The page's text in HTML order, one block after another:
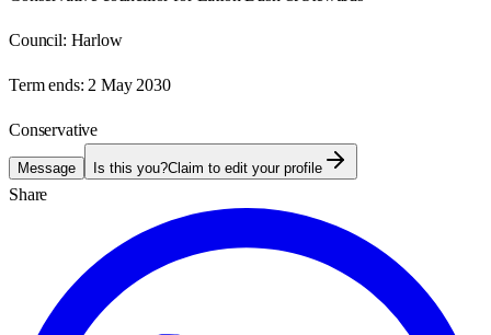
Council: Harlow
Term ends: 2 May 2030
Conservative
Message Is this you?Claim to edit your profile
Share